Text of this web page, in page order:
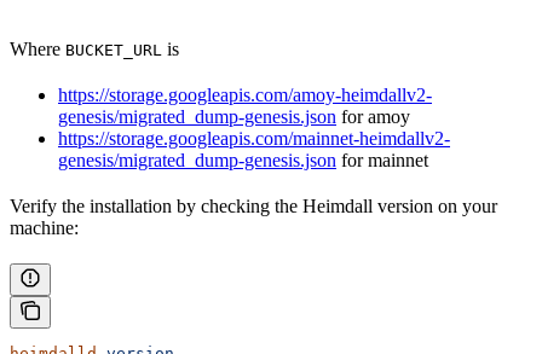
Where BUCKET_URL is
https://storage.googleapis.com/amoy-heimdallv2-
genesis/migrated_dump-genesis.json for amoy
https://storage.googleapis.com/mainnet-heimdallv2-
genesis/migrated_dump-genesis.json for mainnet
Verify the installation by checking the Heimdall version on your
machine: